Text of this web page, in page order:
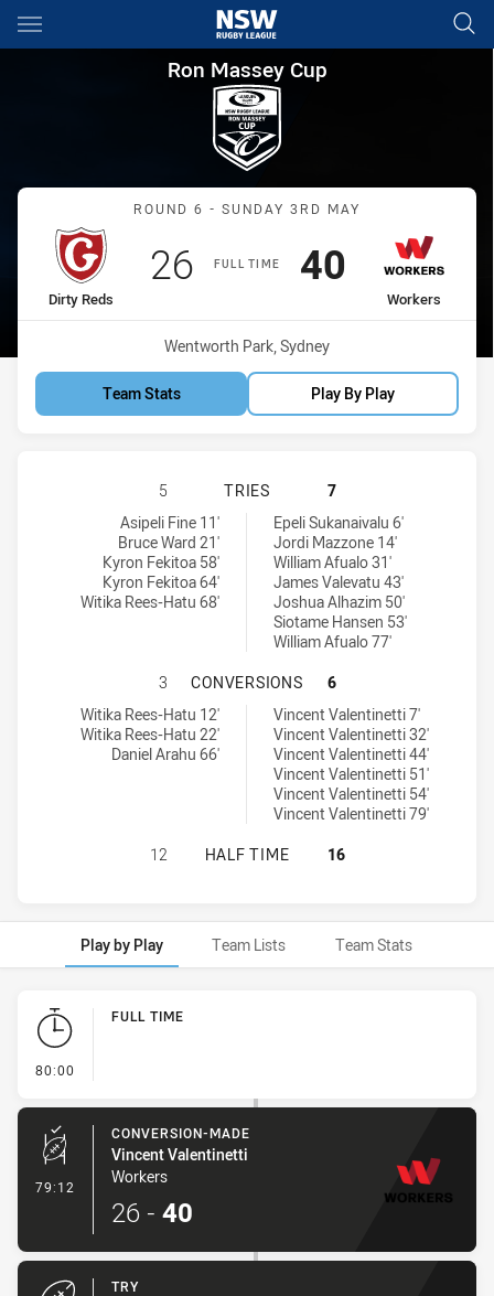
Main
You have skipped the navigation, tab for page content
Ron Massey Cup Round 6
Ron Massey Cup
Match: Dirty Reds vs
ROUND 6 - SUNDAY 3RD MAY
FULL TIME
home Team
Dirty Reds
Scored
26points
away Team
Workers
Scored
40 points
Venue:
Wentworth Park, Sydney
Team Stats Play By Play
GLEBE DIRTY REDS HAS
5 TRIES
7
Glebe Dirty Reds tries achieved by:
Asipeli Fine 11'
Bruce Ward 21'
Kyron Fekitoa 58'
Kyron Fekitoa 64'
Witika Rees-Hatu 68'
Blacktown Workers tries achieved by:Epeli Sukanaivalu 6'
Jordi Mazzone 14'
William Afualo 31'
James Valevatu 43'
Joshua Alhazim 50'
Siotame Hansen 53'
William Afualo 77'
GLEBE DIRTY REDS HAS
3 CONVERSIONS
6
Glebe Dirty Reds conversions achieved by:
Witika Rees-Hatu 12'
Witika Rees-Hatu 22'
Daniel Arahu 66'
Blacktown Workers conversions achieved by:
Vincent Valentinetti 7'
Vincent Valentinetti 32'
Vincent Valentinetti 44'
Vincent Valentinetti 51'
Vincent Valentinetti 54'
Vincent Valentinetti 79'
GLEBE DIRTY REDS HAS
12 HALF TIME 16
Play by Play Team Lists Team Stats
Play by Play
80:00
FULL TIME
79:12 - Conversion-Made
CONVERSION-MADE
Vincent Valentinetti
Workers
26 - 40
TRY